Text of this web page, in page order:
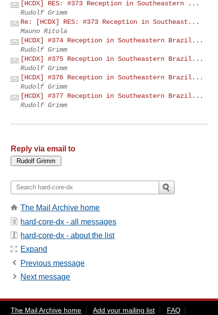
[HCDX] RES: #373 Reception in Southeastern ...
Rudolf Grimm
Re: [HCDX] RES: #373 Reception in Southeast...
Mauno Ritola
[HCDX] #374 Reception in Southeastern Brazil...
Rudolf Grimm
[HCDX] #375 Reception in Southeastern Brazil...
Rudolf Grimm
[HCDX] #376 Reception in Southeastern Brazil...
Rudolf Grimm
[HCDX] #377 Reception in Southeastern Brazil...
Rudolf Grimm
Reply via email to
The Mail Archive home
hard-core-dx - all messages
hard-core-dx - about the list
Expand
Previous message
Next message
The Mail Archive home Add your mailing list
FAQ